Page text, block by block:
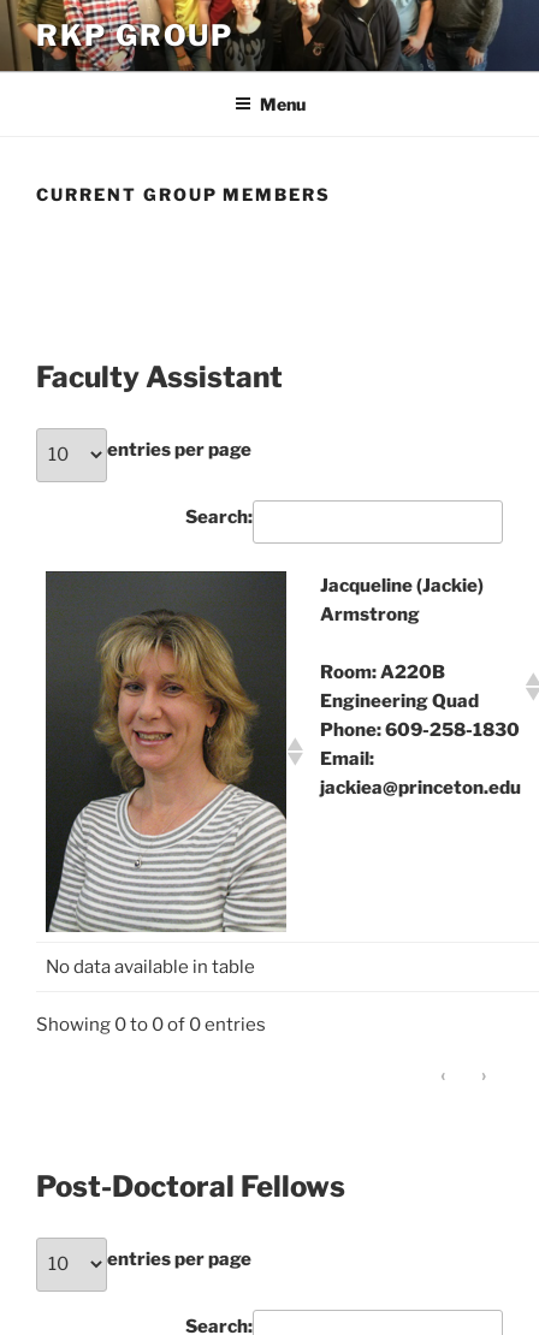
Skip
to
content
RKP GROUP
Menu
CURRENT GROUP MEMBERS
Faculty Assistant
entries per page
Search:
Jacqueline (Jackie)
Armstrong
Room: A220B
Engineering Quad
Phone: 609-258-1830
Email:
jackiea@princeton.edu
No data available in table
Showing 0 to 0 of 0 entries
‹ ›
Post-Doctoral Fellows
entries per page
Search: